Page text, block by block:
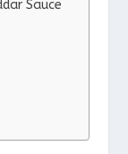
Sauce